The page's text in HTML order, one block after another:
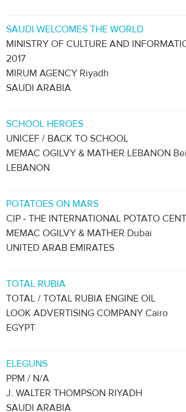
SAUDI WELCOMES THE WORLD
MINISTRY OF CULTURE AND
2017
MIRUM AGENCY Riyadh
SAUDI ARABIA
SCHOOL HEROES
UNICEF / BACK TO SCHOOL
MEMAC OGILVY & MATHER LEBANON
LEBANON
POTATOES ON MARS
CIP - THE INTERNATIONAL POTATO
MEMAC OGILVY & MATHER Dubai
UNITED ARAB EMIRATES
TOTAL RUBIA
TOTAL / TOTAL RUBIA ENGINE OIL
LOOK ADVERTISING COMPANY Cairo
EGYPT
ELEGUNS
PPM / N/A
J. WALTER THOMPSON RIYADH
SAUDI ARABIA